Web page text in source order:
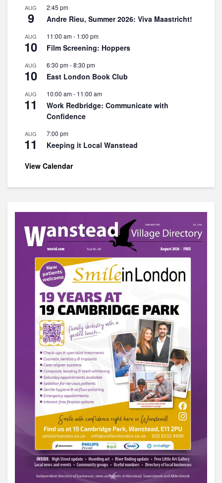
AUG
9
2:45 pm
Andre Rieu, Summer 2026: Viva Maastricht!
AUG
10
11:00 am- 1:00 pm
Film Screening: Hoppers
AUG
10
6:30 pm-8:30 pm
East London Book Club
AUG
11
10:00 am- 11:00 am
Work Redbridge: Communicate with
Confidence
AUG
11
7:00 pm
Keeping it Local Wanstead
View Calendar